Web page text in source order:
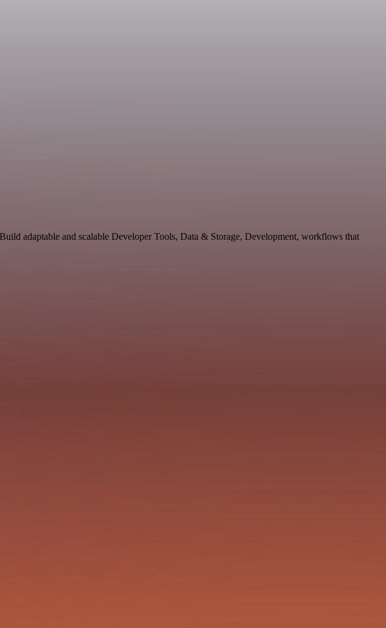
adaptable and scalable Developer Tools, Data & Storage, Development, workflows that